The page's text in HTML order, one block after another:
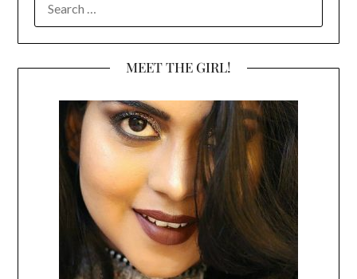
FOR:
MEET THE GIRL!